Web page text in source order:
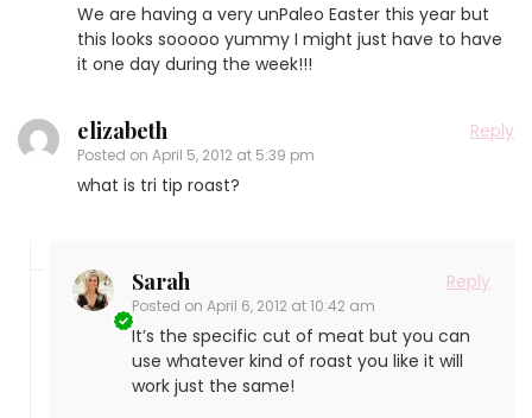
We are having a very unPaleo Easter this year but
this looks sooooo yummy I might just have to have
it one day during the week!!!
elizabeth
Posted on April 5, 2012 at 5:39 pm
Reply
what is tri tip roast?
Sarah
Posted on April 6, 2012 at 10:42 am
Reply
It’s the specific cut of meat but you can
use whatever kind of roast you like it will
work just the same!